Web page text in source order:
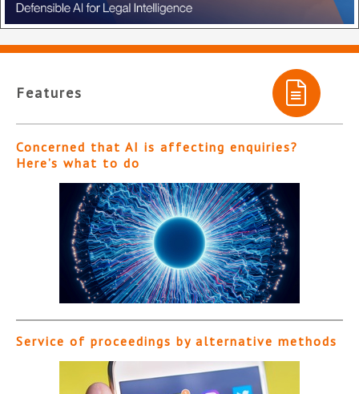
Features
Concerned that AI is affecting enquiries?
Here’s what to do
Service of proceedings by alternative methods